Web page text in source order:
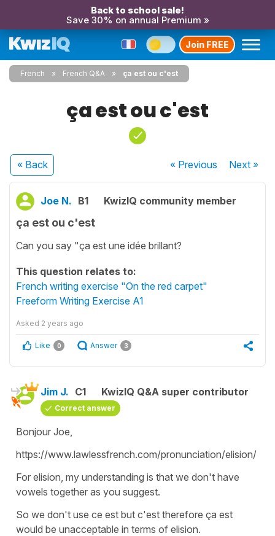
Back to school sale!
Save 30% on annual Premium »
Join FREE
French French Q&A ça est ou c'est
ça est ou c'est
« Back « Previous Next»
Joe N. B1 KwizIQ community member
ça est ou c'est
Can you say "ça est une idée brillant?
This question relates to:
French writing exercise "On the red carpet"
Freeform Writing Exercise A1
Asked 2 years ago
Like 0 Answer 3
Jim J. C1 KwizIQ Q&A super contributor
Correct answer
Bonjour Joe,
https://www.lawlessfrench.com/pronunciation/elision/
For elision, my understanding is that we don't have
vowels together as you suggest.
So we don't use ce est but c'est therefore ça est
would be unacceptable in terms of elision.